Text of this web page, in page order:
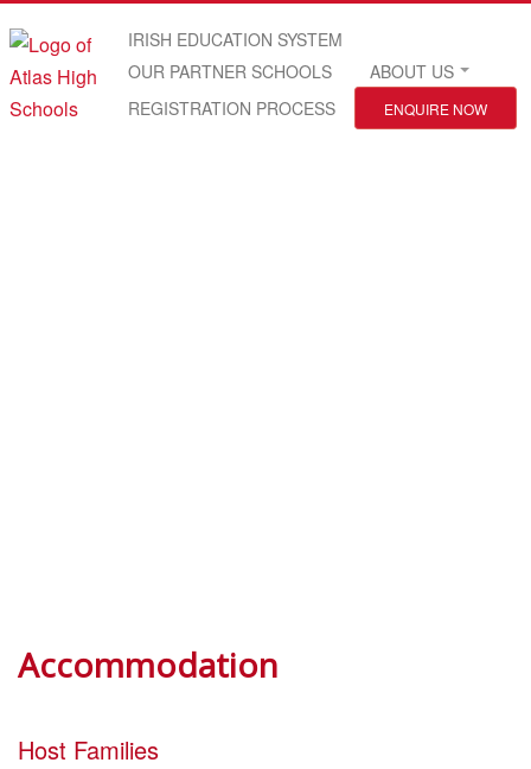
IRISH EDUCATION SYSTEM
OUR PARTNER SCHOOLS
ABOUT US
REGISTRATION PROCESS
ENQUIRE NOW
Accommodation
Host Families